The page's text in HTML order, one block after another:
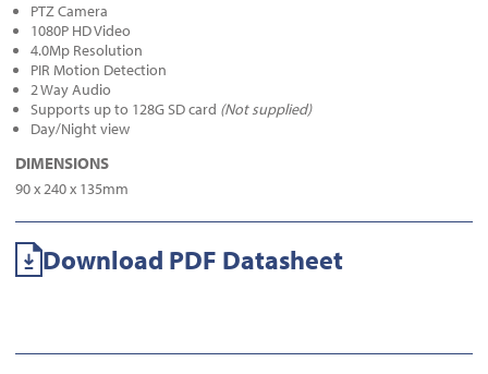
PTZ Camera
1080P HD Video
4.0Mp Resolution
PIR Motion Detection
2 Way Audio
Supports up to 128G SD card (Not supplied)
Day/Night view
DIMENSIONS
90 x 240 x 135mm
Download PDF Datasheet